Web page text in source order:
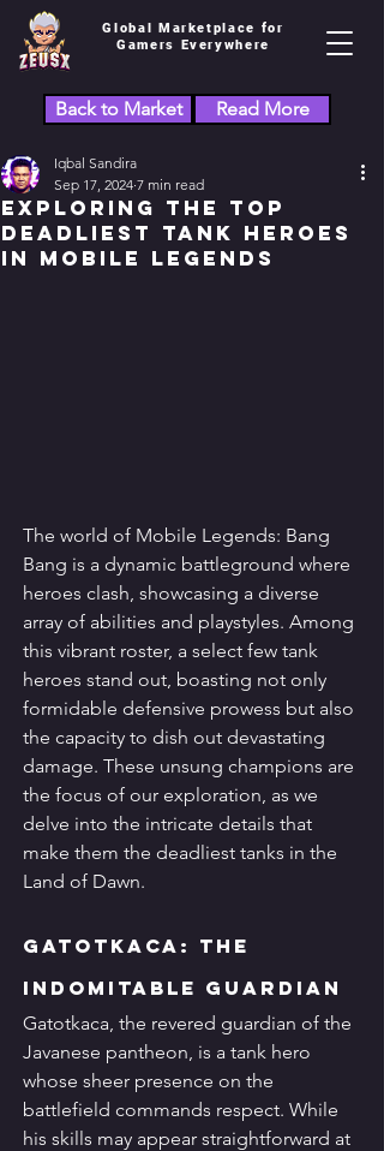
Global Marketplace for
Gamers Everywhere
Back to Market Read More
Exploring the Top
Deadliest Tank Heroes
in Mobile Legends
Iqbal Sandira
Sep 17, 2024 7 min read
The world of Mobile Legends: Bang
Bang is a dynamic battleground where
heroes clash, showcasing a diverse
array of abilities and playstyles. Among
this vibrant roster, a select few tank
heroes stand out, boasting not only
formidable defensive prowess but also
the capacity to dish out devastating
damage. These unsung champions are
the focus of our exploration, as we
delve into the intricate details that
make them the deadliest tanks in the
Land of Dawn.
Gatotkaca: The
Indomitable Guardian
Gatotkaca, the revered guardian of the
Javanese pantheon, is a tank hero
whose sheer presence on the
battlefield commands respect. While
his skills may appear straightforward at